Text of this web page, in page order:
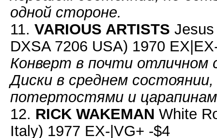
одной стороне.
11. VARIOUS ARTISTS
DXSA 7206 USA) 1970
Конверт в почти отличном
Диски в среднем
потертостями и
12. RICK WAKEMAN White
Italy) 1977 EX-|VG+ -$4